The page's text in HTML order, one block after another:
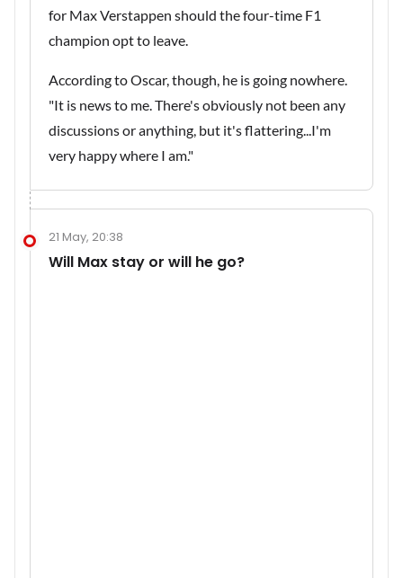
for Max Verstappen should the four-time F1
champion opt to leave.
According to Oscar, though, he is going nowhere.
"It is news to me. There's obviously not been any
discussions or anything, but it's flattering...I'm
very happy where I am."
21 May, 20:38
Will Max stay or will he go?